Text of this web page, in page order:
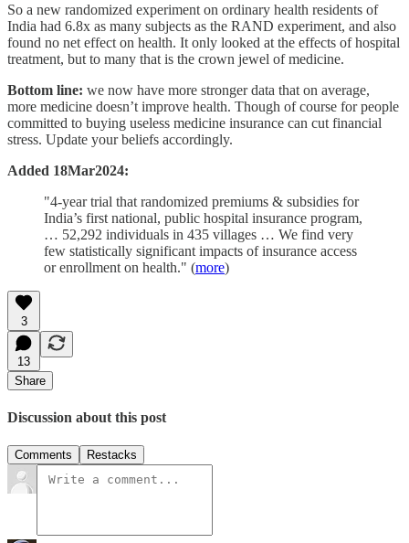
So a new randomized experiment on ordinary health residents of
India had 6.8x as many subjects as the RAND experiment, and also
found no net effect on health. It only looked at the effects of hospital
treatment, but to many that is the crown jewel of medicine.
Bottom line: we now have more stronger data that on average,
more medicine doesn’t improve health. Though of course for people
committed to buying useless medicine insurance can cut financial
stress. Update your beliefs accordingly.
Added 18Mar2024:
"4-year trial that randomized premiums & subsidies for
India’s first national, public hospital insurance program,
… 52,292 individuals in 435 villages … We find very
few statistically significant impacts of insurance access
or enrollment on health." (more)
3
13
Share
Discussion about this post
Comments Restacks